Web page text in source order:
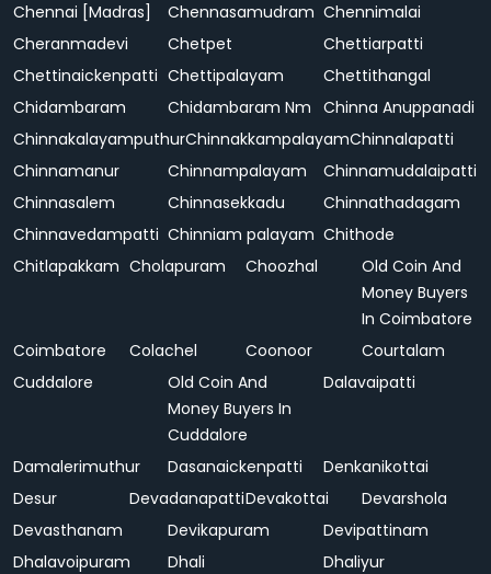
Chennai [Madras] Chennasamudram Chennimalai
Cheranmadevi
Chetpet
Chettiarpatti
Chettinaickenpatti Chettipalayam
Chettithangal
Chidambaram
Chidambaram Nm Chinna Anuppanadi
ChinnakalayamputhurChinnakkampalayamChinnalapatti
Chinnamanur
Chinnampalayam
Chinnamudalaipatti
Chinnasalem
Chinnasekkadu
Chinnathadagam
Chinnavedampatti Chinniam palayam Chithode
Chitlapakkam Cholapuram Choozhal
Old Coin And
Money Buyers
In Coimbatore
Coimbatore
Colachel Coonoor
Courtalam
Cuddalore
Old Coin And
Money Buyers In
Cuddalore
Dalavaipatti
Damalerimuthur Dasanaickenpatti
Denkanikottai
Desur
DevadanapattiDevakottai
Devarshola
Devasthanam
Devikapuram
Devipattinam
Dhalavoipuram
Dhali
Dhaliyur